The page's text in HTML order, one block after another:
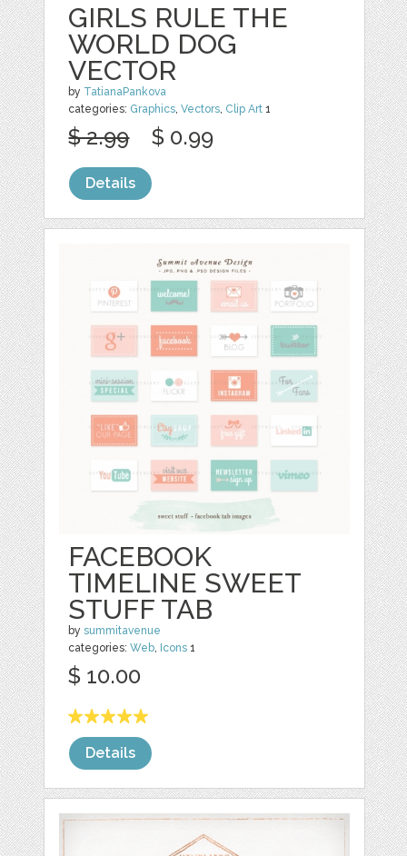
GIRLS RULE THE
WORLD DOG
VECTOR
by TatianaPankova
categories: Graphics ,Vectors Clip Art 1
$ 2.99 $ 0.99
Details
FACEBOOK
TIMELINE SWEET
STUFF TAB
bysummitavenue
categories:Web Icons 1
$ 10.00
Details